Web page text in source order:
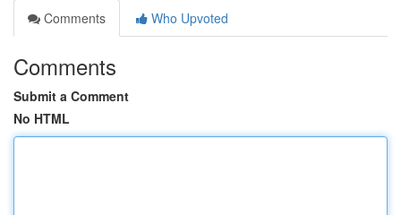
Comments
Who Upvoted
Comments
Submit a Comment
No HTML